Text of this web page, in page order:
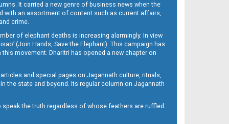
It carried a new genre of business news when the
with an assortment of content such as current affairs,
crime.
of elephant deaths is increasing alarmingly. In view
(Join Hands, Save the Elephant). This campaign has
movement. Dharitri has opened a new chapter on
and special pages on Jagannath culture, rituals,
the state and beyond. Its regular column on Jagannath
the truth regardless of whose feathers are ruffled.